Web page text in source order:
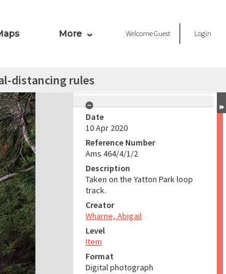
More WelcomeGuest Login
distancing rules
Date
10 Apr 2020
Reference Number
Ams 464/4/1/2
Description
Taken on the Yatton Park loop
track.
Creator
Wharne, Abigail
Level
Item
Format
Digital photograph